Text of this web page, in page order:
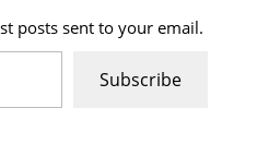
posts sent to your email.
Subscribe